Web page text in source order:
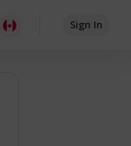
Sign In